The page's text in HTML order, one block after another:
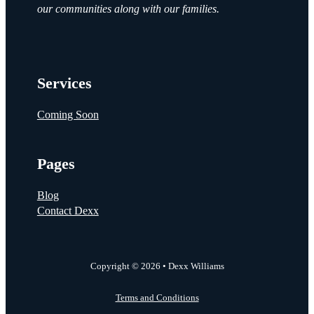
our communities along with our families.
Services
Coming Soon
Pages
Blog
Contact Dexx
Copyright © 2026 • Dexx Williams
Terms and Conditions